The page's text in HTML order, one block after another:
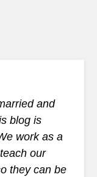
and
blog is
work as a
our
they can be